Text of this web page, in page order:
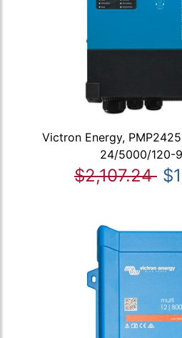
Victron Energy,
24/5000/120-
$2,107.24